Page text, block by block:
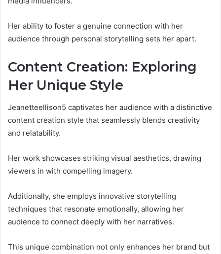
Her ability to foster a genuine connection with her
audience through personal storytelling sets her apart.
Content Creation: Exploring
Her Unique Style
Jeanetteellison5 captivates her audience with a distinctive
content creation style that seamlessly blends creativity
and relatability.
Her work showcases striking visual aesthetics, drawing
viewers in with compelling imagery.
Additionally, she employs innovative storytelling
techniques that resonate emotionally, allowing her
audience to connect deeply with her narratives.
This unique combination not only enhances her brand but